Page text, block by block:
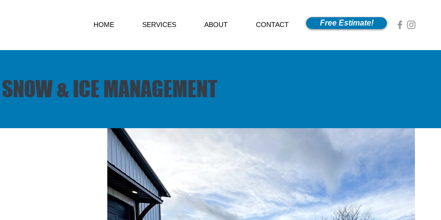
HOME SERVICES ABOUT CONTACT Free Estimate!
SNOW & ICE MANAGEMENT